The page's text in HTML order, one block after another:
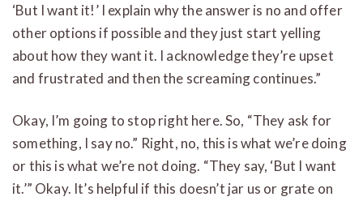
‘But I want it!’ I explain why the answer is no and offer
other options if possible and they just start yelling
about how they want it. I acknowledge they’re upset
and frustrated and then the screaming continues.”
Okay, I’m going to stop right here. So, “They ask for
something, I say no.” Right, no, this is what we’re doing
or this is what we’re not doing. “They say, ‘But I want
it.’” Okay. It’s helpful if this doesn’t jar us or grate on